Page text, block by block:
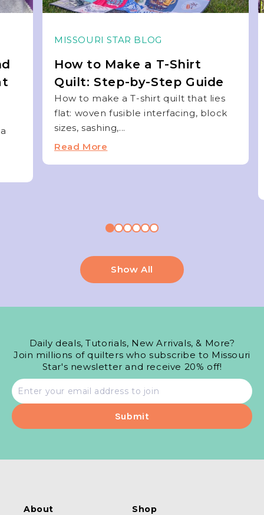
MISSOURI STAR BLOG
How to Make a T-Shirt
Quilt: Step-by-Step Guide
How to make a T-shirt quilt that lies
flat: woven fusible interfacing, block
sizes, sashing,...
Read More
Show All
Daily deals, Tutorials, New Arrivals, & More?
Join millions of quilters who subscribe to Missouri
Star's newsletter and receive 20% off!
Email
address
About
Shop